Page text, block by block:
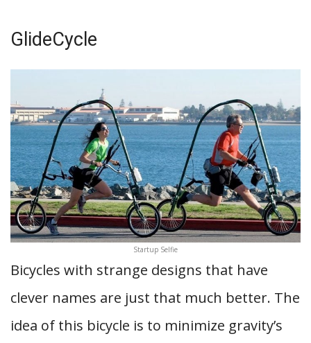
GlideCycle
Startup Selfie
Bicycles with strange designs that have
clever names are just that much better. The
idea of this bicycle is to minimize gravity’s